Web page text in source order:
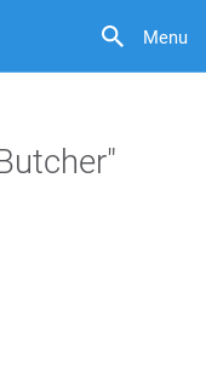
Menu